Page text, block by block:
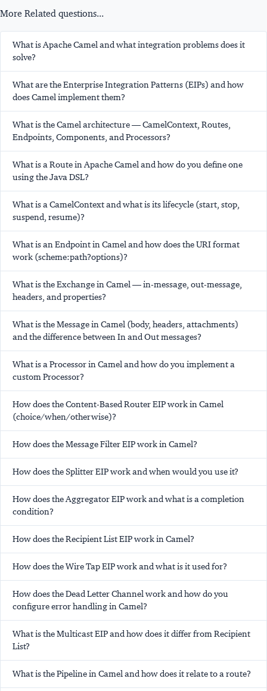
More Related questions...
What is Apache Camel and what integration problems does it
solve?
What are the Enterprise Integration Patterns (EIPs) and how
does Camel implement them?
What is the Camel architecture — CamelContext, Routes,
Endpoints, Components, and Processors?
What is a Route in Apache Camel and how do you define one
using the Java DSL?
What is a CamelContext and what is its lifecycle (start, stop,
suspend, resume)?
What is an Endpoint in Camel and how does the URI format
work (scheme:path?options)?
What is the Exchange in Camel — in-message, out-message,
headers, and properties?
What is the Message in Camel (body, headers, attachments)
and the difference between In and Out messages?
What is a Processor in Camel and how do you implement a
custom Processor?
How does the Content-Based Router EIP work in Camel
(choice/when/otherwise)?
How does the Message Filter EIP work in Camel?
How does the Splitter EIP work and when would you use it?
How does the Aggregator EIP work and what is a completion
condition?
How does the Recipient List EIP work in Camel?
How does the Wire Tap EIP work and what is it used for?
How does the Dead Letter Channel work and how do you
configure error handling in Camel?
What is the Multicast EIP and how does it differ from Recipient
List?
What is the Pipeline in Camel and how does it relate to a route?